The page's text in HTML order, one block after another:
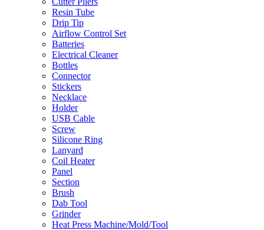
Resin Tube
Drip Tip
Airflow Control Set
Batteries
Electrical Cleaner
Bottles
Connector
Stickers
Necklace
Holder
USB Cable
Screw
Silicone Ring
Lanyard
Coil Heater
Panel
Section
Brush
Dab Tool
Grinder
Heat Press Machine/Mold/Tool